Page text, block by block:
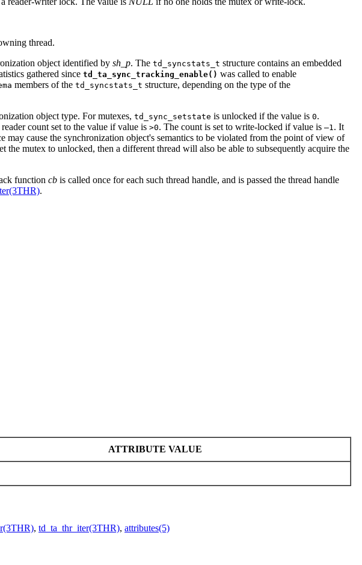
thread.
object identified by sh_p. The td_syncstats_t structure contains an embedded
gathered since td_ta_sync_tracking_enable() was called to enable
members of the td_syncstats_t structure, depending on the type of the
object type. For mutexes, td_sync_setstate is unlocked if the value is 0.
count set to the value if value is >0. The count is set to write-locked if value is –1. It
may cause the synchronization object's semantics to be violated from the point of view of
the mutex to unlocked, then a different thread will also be able to subsequently acquire the
function cb is called once for each such thread handle, and is passed the thread handle
.
ATTRIBUTE VALUE
, td_ta_thr_iter(3THR), attributes(5)